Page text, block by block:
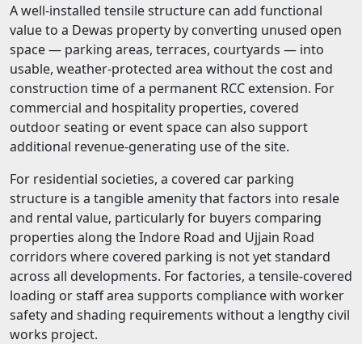
A well-installed tensile structure can add functional
value to a Dewas property by converting unused open
space — parking areas, terraces, courtyards — into
usable, weather-protected area without the cost and
construction time of a permanent RCC extension. For
commercial and hospitality properties, covered
outdoor seating or event space can also support
additional revenue-generating use of the site.
For residential societies, a covered car parking
structure is a tangible amenity that factors into resale
and rental value, particularly for buyers comparing
properties along the Indore Road and Ujjain Road
corridors where covered parking is not yet standard
across all developments. For factories, a tensile-covered
loading or staff area supports compliance with worker
safety and shading requirements without a lengthy civil
works project.